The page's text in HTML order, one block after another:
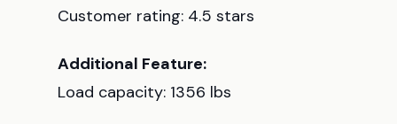
Customer rating: 4.5 stars
Additional Feature:
Load capacity: 1356 lbs